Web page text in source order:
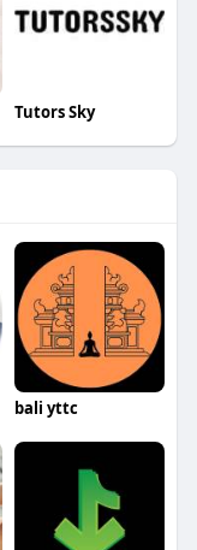
Tutors Sky
bali yttc